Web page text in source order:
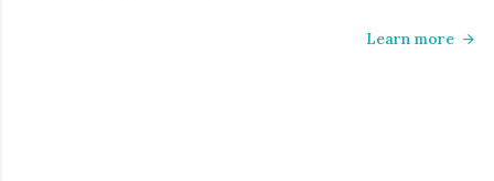
Learn more